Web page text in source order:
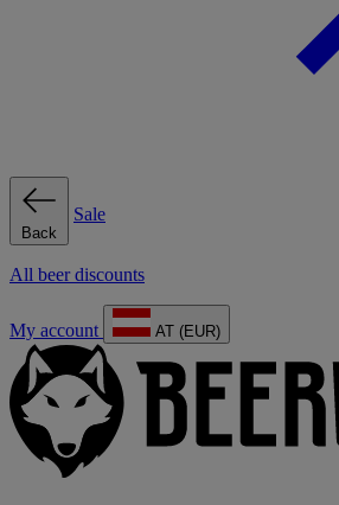
Back
Sale
All beer discounts
My account AT (EUR)